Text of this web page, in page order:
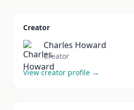
Creator
Charles Howard
Creator
View creator profile →